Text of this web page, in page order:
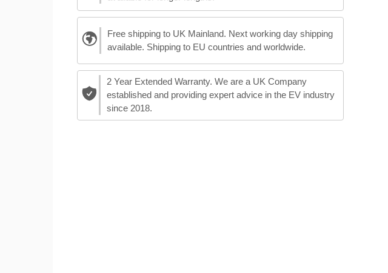
Free shipping to UK Mainland. Next working day shipping
available. Shipping to EU countries and worldwide.
2 Year Extended Warranty. We are a UK Company
established and providing expert advice in the EV industry
since 2018.